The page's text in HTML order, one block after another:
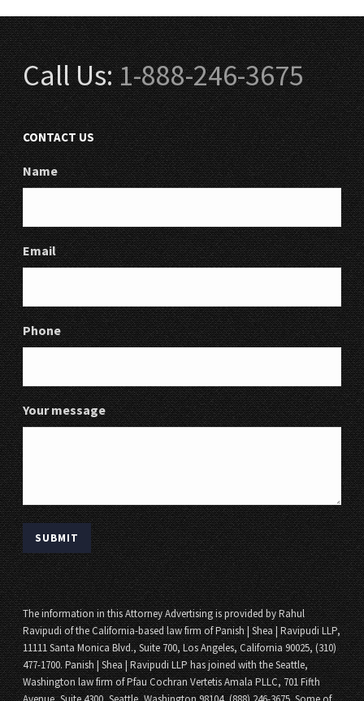
Call Us:1-888-246-3675
CONTACT US
Name
Email
Phone
Your message
The information in this Attorney Advertising is provided by Rahul
Ravipudi of the California-based law firm of Panish | Shea | Ravipudi LLP,
11111 Santa Monica Blvd., Suite 700, Los Angeles, California 90025, (310)
477-1700. Panish | Shea | Ravipudi LLP has joined with the Seattle,
Washington law firm of Pfau Cochran Vertetis Amala PLLC, 701 Fifth